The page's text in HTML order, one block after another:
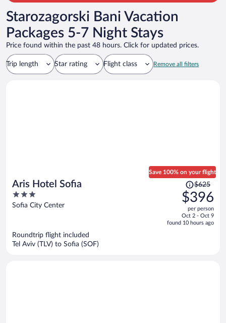
Starozagorski Bani Vacation
Packages 5-7 Night Stays
Price found within the past 48 hours. Click for updated prices.
Trip length Star rating Flight class Remove all filters
Aris Hotel Sofia
3
out
Sofia City Center
Save 100% on your flight
Price
was
$625,
price
is
$625
$396
per person
Oct 2 - Oct 9
found 10 hours ago
Roundtrip flight included
Tel Aviv (TLV) to Sofia (SOF)